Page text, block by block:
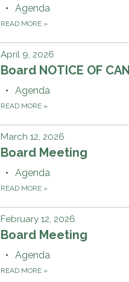
Agenda
READ MORE »
April 9, 2026
Board NOTICE OF
Agenda
READ MORE »
March 12, 2026
Board Meeting
Agenda
READ MORE »
February 12, 2026
Board Meeting
Agenda
READ MORE »